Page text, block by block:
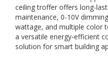
ceiling troffer offers long-
maintenance, 0-10V
wattage, and multiple color
a versatile energy-efficient
solution for smart building